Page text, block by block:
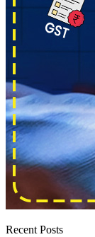
Recent Posts